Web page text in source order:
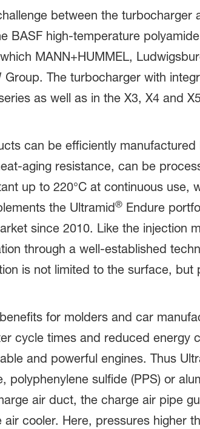
between the turbocharger
BASF high-temperature
MANN+HUMMEL,
The turbocharger with
as well as in the X3, X4 and
can be efficiently manufactured
aging resistance, can be
up to 220°C at continuous use,
the Ultramid®Endure
since 2010. Like the injection
through a well-established
is not limited to the surface, but
for molders and car
cycle times and reduced energy
and powerful engines. Thus
sulfide (PPS) or
air duct, the charge air pipe
cooler. Here, pressures higher